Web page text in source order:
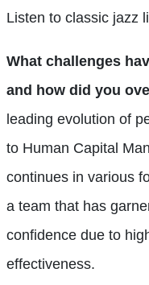
Listen to classic jazz
What challenges
and how did you
leading evolution of
to Human Capital
continues in various
a team that has
confidence due to
effectiveness.